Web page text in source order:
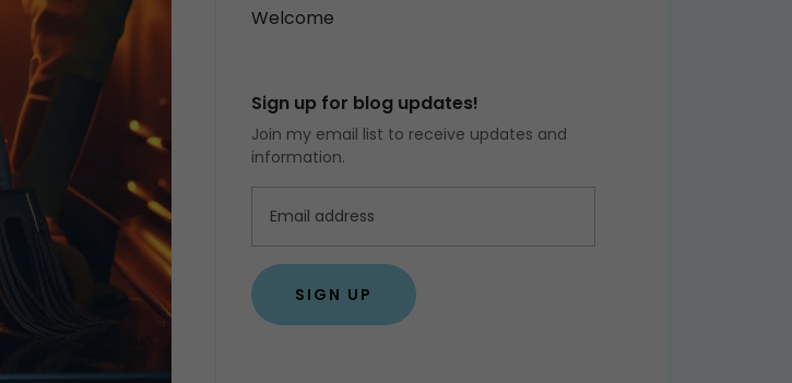
Welcome
Sign up for blog updates!
Join my email list to receive updates and
information.
SIGN UP